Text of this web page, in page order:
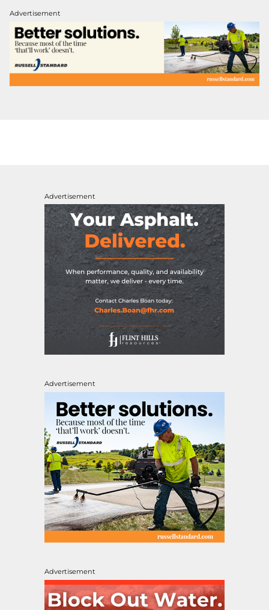
Advertisement
Advertisement
Advertisement
Advertisement